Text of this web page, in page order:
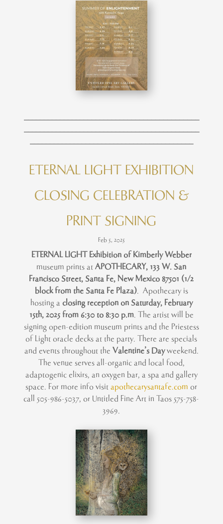
____________________________________________
____________________________________________
_________________________________________
ETERNAL LIGHT EXHIBITION
CLOSING CELEBRATION &
PRINT SIGNING
Feb 5, 2025
ETERNAL LIGHT Exhibition of Kimberly Webber
museum prints atAPOTHECARY, 133 W. San
Francisco Street, Santa Fe, New Mexico 87501 (1/2
block from the Santa Fe Plaza). Apothecary is
hosting a closing reception on Saturday, February
15th, 2025 from 6:30 to 8:30 p.m. The artist will be
signing open-edition museum prints and the Priestess
of Light oracle decks at the party. There are specials
and events throughout the Valentine’s Dayweekend.
The venue serves all-organic and local food,
adaptogenic elixirs, an oxygen bar, a spa and gallery
space. For more info visitapothecarysantafe.com or
call 505-986-5037, or Untitled Fine Art in Taos 575-758-
3969.